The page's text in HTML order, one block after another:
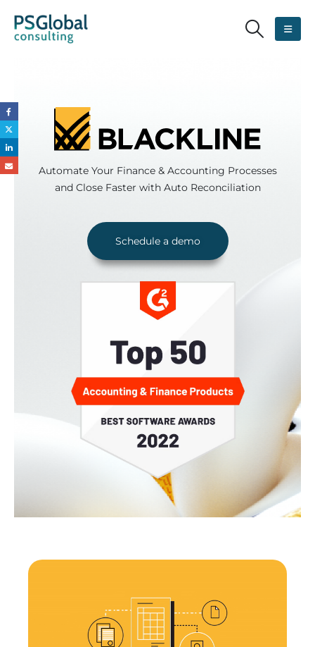
Automate Your Finance & Accounting Processes
and Close Faster with Auto Reconciliation
Schedule a demo